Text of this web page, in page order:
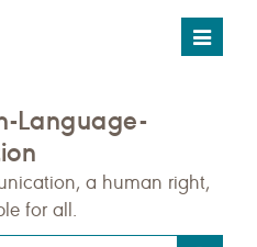
Toggle
Language-
a human right,
for all.